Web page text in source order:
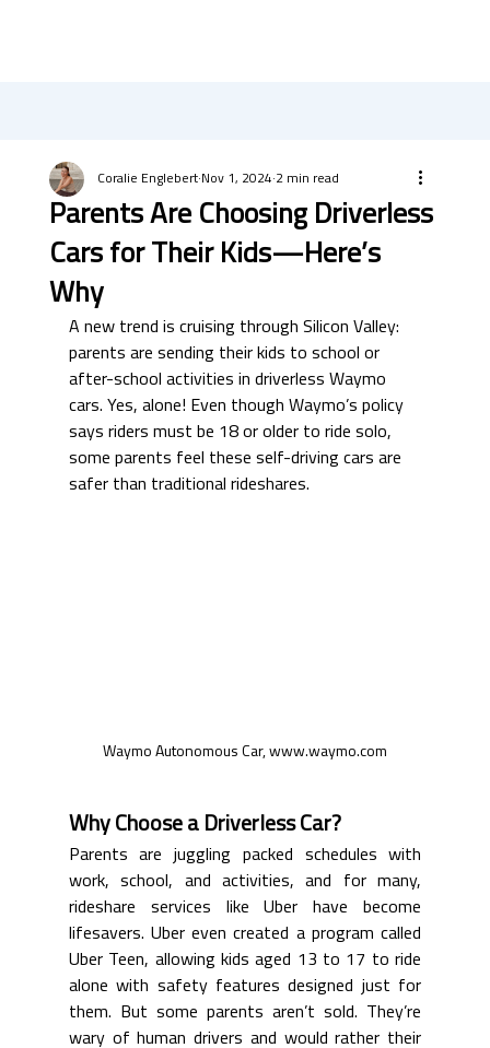
Parents Are Choosing Driverless
Cars for Their Kids—Here’s
Why
Coralie Englebert Nov 1, 2024 2 min read
A new trend is cruising through Silicon Valley:
parents are sending their kids to school or
after-school activities in driverless Waymo
cars. Yes, alone! Even though Waymo’s policy
says riders must be 18 or older to ride solo,
some parents feel these self-driving cars are
safer than traditional rideshares.
Waymo Autonomous Car, www.waymo.com
Why Choose a Driverless Car?
Parents are juggling packed schedules with
work, school, and activities, and for many,
rideshare services like Uber have become
lifesavers. Uber even created a program called
Uber Teen, allowing kids aged 13 to 17 to ride
alone with safety features designed just for
them. But some parents aren’t sold. They’re
wary of human drivers and would rather their